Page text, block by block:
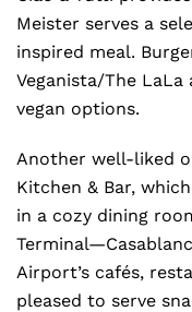
Meister serves a
inspired meal.
Veganista/The
vegan options.
Another well-liked
Kitchen & Bar,
in a cozy dining
Airport’s cafés,
pleased to serve